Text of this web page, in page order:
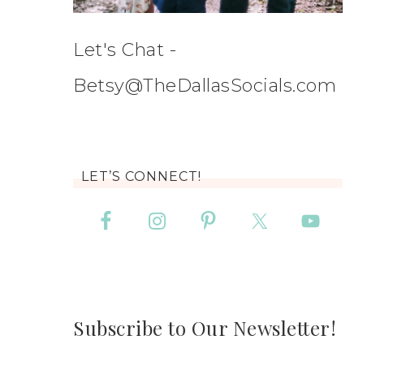
Let's Chat -
Betsy@TheDallasSocials.com
LET’S CONNECT!
Subscribe to Our Newsletter!